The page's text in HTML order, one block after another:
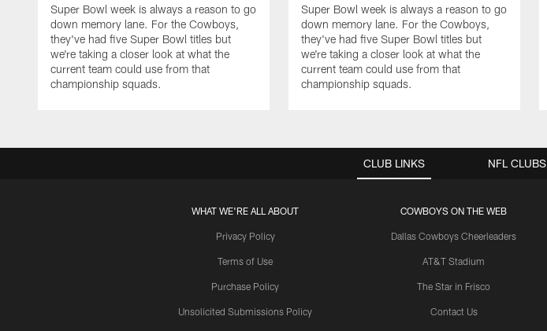
Super Bowl week is always a reason to go
down memory lane. For the Cowboys,
they've had five Super Bowl titles but
we're taking a closer look at what the
current team could use from that
championship squads.
Super Bowl week is always a reason to go
down memory lane. For the Cowboys,
they've had five Super Bowl titles but
we're taking a closer look at what the
current team could use from that
championship squads.
CLUB LINKS
WHAT WE'RE ALL ABOUT
Privacy Policy
Terms of Use
Purchase Policy
Unsolicited Submissions Policy
COWBOYS ON THE WEB
Dallas Cowboys Cheerleaders
AT&T Stadium
The Star in Frisco
Contact Us
NFL CLUBS